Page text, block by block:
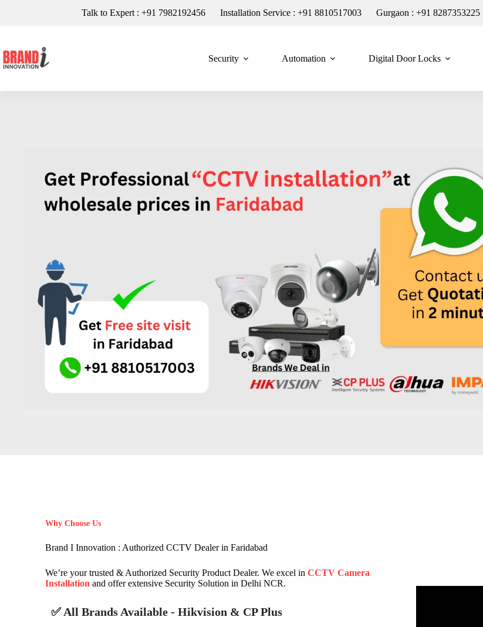
Talk to Expert : +91 7982192456 Installation Service : +91 8810517003 Gurgaon : +91 8287353225
Security Automation Digital Door Locks
Why Choose Us
Brand I Innovation : Authorized CCTV Dealer in Faridabad
We’re your trusted & Authorized Security Product Dealer. We excel inCCTV Camera
Installation and offer extensive Security Solution in Delhi NCR.
✅ All Brands Available - Hikvision & CP Plus